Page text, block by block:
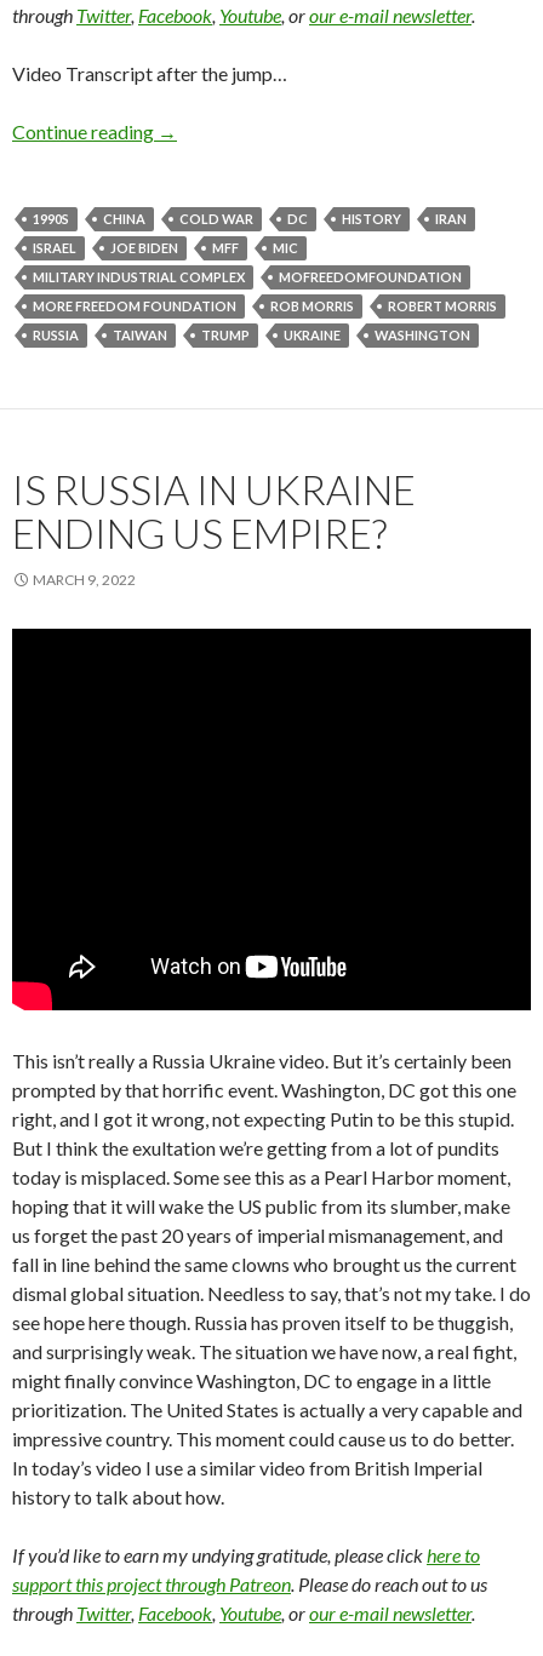
through Twitter, Facebook, Youtube, orour e-mail newsletter.
Video Transcript after the jump…
Continue reading →
1990S CHINA COLD WAR DC HISTORY
IRAN
ISRAEL
JOE BIDEN MFF
MIC
MILITARY INDUSTRIAL COMPLEX
MOFREEDOMFOUNDATION
MORE FREEDOM FOUNDATION
ROB MORRIS
ROBERT MORRIS
RUSSIA
TAIWAN TRUMP UKRAINE WASHINGTON
IS RUSSIA IN UKRAINE
ENDING US EMPIRE?
MARCH 9, 2022
This isn’t really a Russia Ukraine video. But it’s certainly been
prompted by that horrific event. Washington, DC got this one
right, and I got it wrong, not expecting Putin to be this stupid.
But I think the exultation we’re getting from a lot of pundits
today is misplaced. Some see this as a Pearl Harbor moment,
hoping that it will wake the US public from its slumber, make
us forget the past 20 years of imperial mismanagement, and
fall in line behind the same clowns who brought us the current
dismal global situation. Needless to say, that’s not my take. I do
see hope here though. Russia has proven itself to be thuggish,
and surprisingly weak. The situation we have now, a real fight,
might finally convince Washington, DC to engage in a little
prioritization. The United States is actually a very capable and
impressive country. This moment could cause us to do better.
In today’s video I use a similar video from British Imperial
history to talk about how.
If you’d like to earn my undying gratitude, please clickhere to
support this project through Patreon. Please do reach out to us
through Twitter, Facebook, Youtube, orour e-mail newsletter.